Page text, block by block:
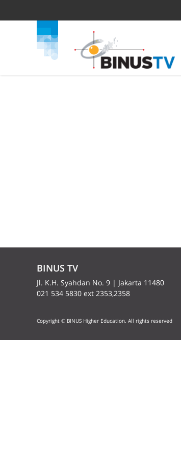
BINUS TV
Jl. K.H. Syahdan No. 9 | Jakarta 11480
021 534 5830 ext 2353,2358
Copyright © BINUS Higher Education. All rights reserved